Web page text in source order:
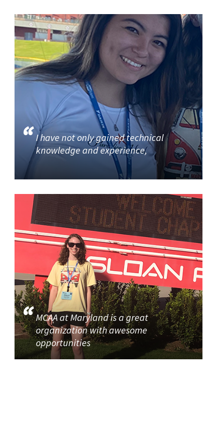
I have not only gained technical
knowledge and experience,
MCAA at Maryland is a great
organization with awesome
opportunities